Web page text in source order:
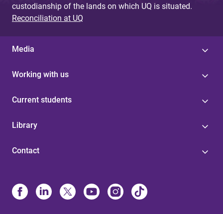
custodianship of the lands on which UQ is situated.
Reconciliation at UQ
Media
Working with us
Current students
Library
Contact